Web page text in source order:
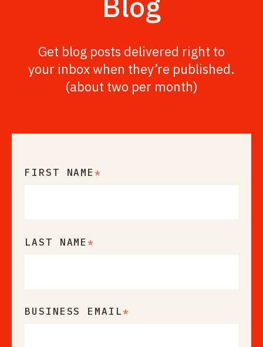
Get blog posts delivered right to
your inbox when they’re published.
(about two per month)
FIRST NAME*
LAST NAME*
BUSINESS EMAIL*